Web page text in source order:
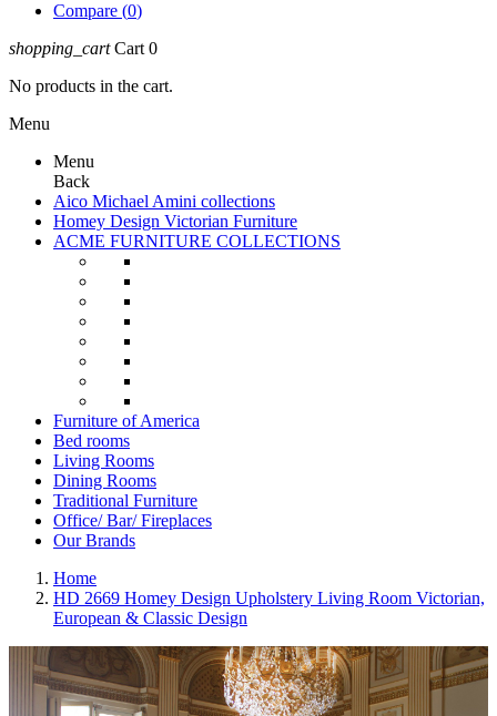
Compare (0)
shopping_cart Cart 0
No products in the cart.
Menu
Menu
Back
Aico Michael Amini collections
Homey Design Victorian Furniture
ACME FURNITURE COLLECTIONS
Furniture of America
Bed rooms
Living Rooms
Dining Rooms
Traditional Furniture
Office/ Bar/ Fireplaces
Our Brands
Home
HD 2669 Homey Design Upholstery Living Room Victorian,
European & Classic Design